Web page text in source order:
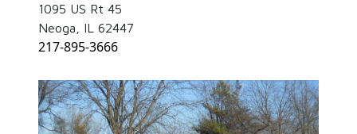
1095 US Rt 45
Neoga, IL 62447
217-895-3666